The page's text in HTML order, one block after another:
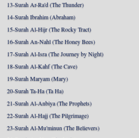
13-Surah Ar-Ra'd (The Thunder)
14-Surah Ibrahim (Abraham)
15-Surah Al-Hijr (The Rocky Tract)
16-Surah An-Nahl (The Honey Bees)
17-Surah Al-Isra (The Journey by Night)
18-Surah Al-Kahf (The Cave)
19-Surah Maryam (Mary)
20-Surah Ta-Ha (Ta Ha)
21-Surah Al-Anbiya (The Prophets)
22-Surah Al-Hajj (The Pilgrimage)
23-Surah Al-Mu'minun (The Believers)